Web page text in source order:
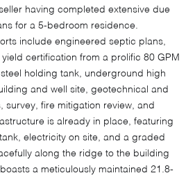
having completed extensive due
for a 5-bedroom residence.
include engineered septic plans,
certification from a prolific 80 GPM
holding tank, underground high
and well site, geotechnical and
survey, fire mitigation review, and
is already in place, featuring
electricity on site, and a graded
along the ridge to the building
a meticulously maintained 21.8-